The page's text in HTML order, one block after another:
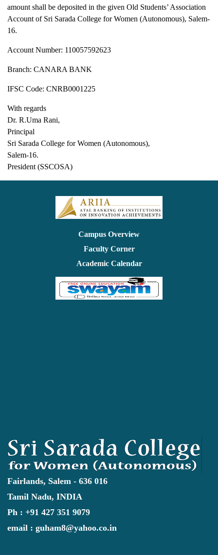
amount shall be deposited in the given Old Students’ Association
Account of Sri Sarada College for Women (Autonomous), Salem-
16.
Account Number: 110057592623
Branch: CANARA BANK
IFSC Code: CNRB0001225
With regards
Dr. R.Uma Rani,
Principal
Sri Sarada College for Women (Autonomous),
Salem-16.
President (SSCOSA)
Campus Overview
Faculty Corner
Academic Calendar
Fairlands, Salem - 636 016
Tamil Nadu, INDIA
Ph : +91 427 351 9079
email : guham8@yahoo.co.in